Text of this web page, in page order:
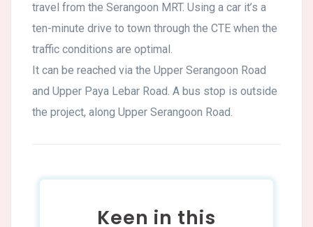
travel from the Serangoon MRT. Using a car it’s a
ten-minute drive to town through the CTE when the
traffic conditions are optimal.
It can be reached via the Upper Serangoon Road
and Upper Paya Lebar Road. A bus stop is outside
the project, along Upper Serangoon Road.